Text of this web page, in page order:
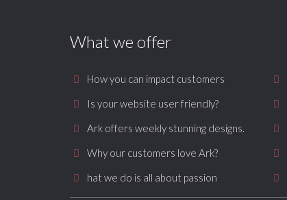
What we offer
How you can impact customers
Is your website user friendly?
Ark offers weekly stunning designs.
Why our customers love Ark?
hat we do is all about passion